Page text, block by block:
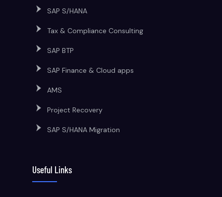
SAP S/HANA
Tax & Compliance Consulting
SAP BTP
SAP Finance & Cloud apps
AMS
Project Recovery
SAP S/HANA Migration
Useful Links